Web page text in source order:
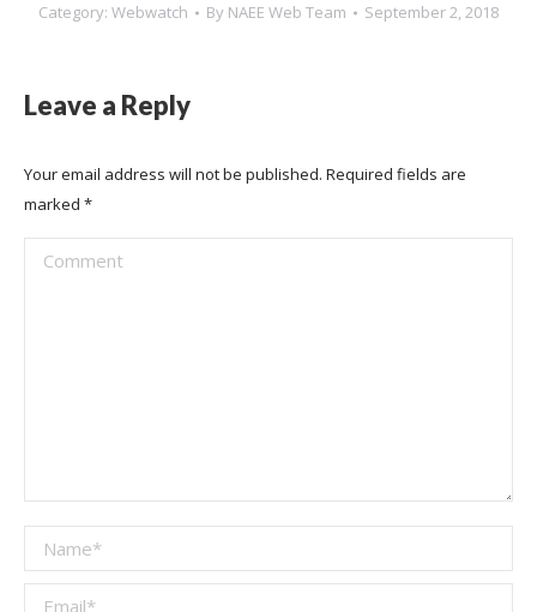
Category: Webwatch By NAEE Web Team September 2, 2018
Leave a Reply
Your email address will not be published. Required fields are
marked *
Comment
Name *
Email *